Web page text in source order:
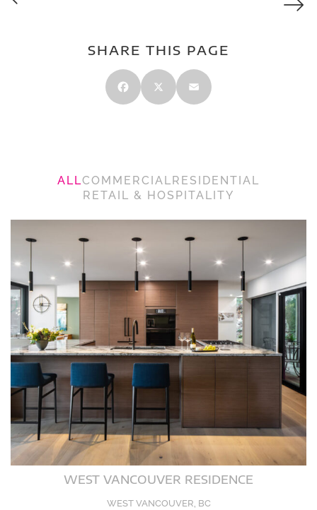
SHARE THIS PAGE
Facebook
X Email
ALLCOMMERCIALRESIDENTIAL
RETAIL & HOSPITALITY
WEST VANCOUVER RESIDENCE
WEST VANCOUVER, BC